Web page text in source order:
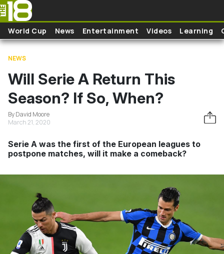
Skip to main content
World Cup News Entertainment Videos Learning
NEWS
Will Serie A Return This
Season? If So, When?
By David Moore
March 21, 2020
Serie A was the first of the European leagues to
postpone matches, will it make a comeback?